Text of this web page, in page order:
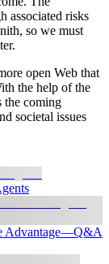
associated risks
so we must
open Web that
the help of the
the coming
societal issues
Advantage—Q&A